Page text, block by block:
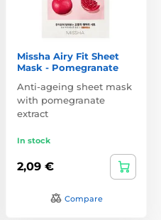
Missha Airy Fit Sheet
Mask - Pomegranate
Anti-ageing sheet mask
with pomegranate
extract
In stock
2,09 €
Compare